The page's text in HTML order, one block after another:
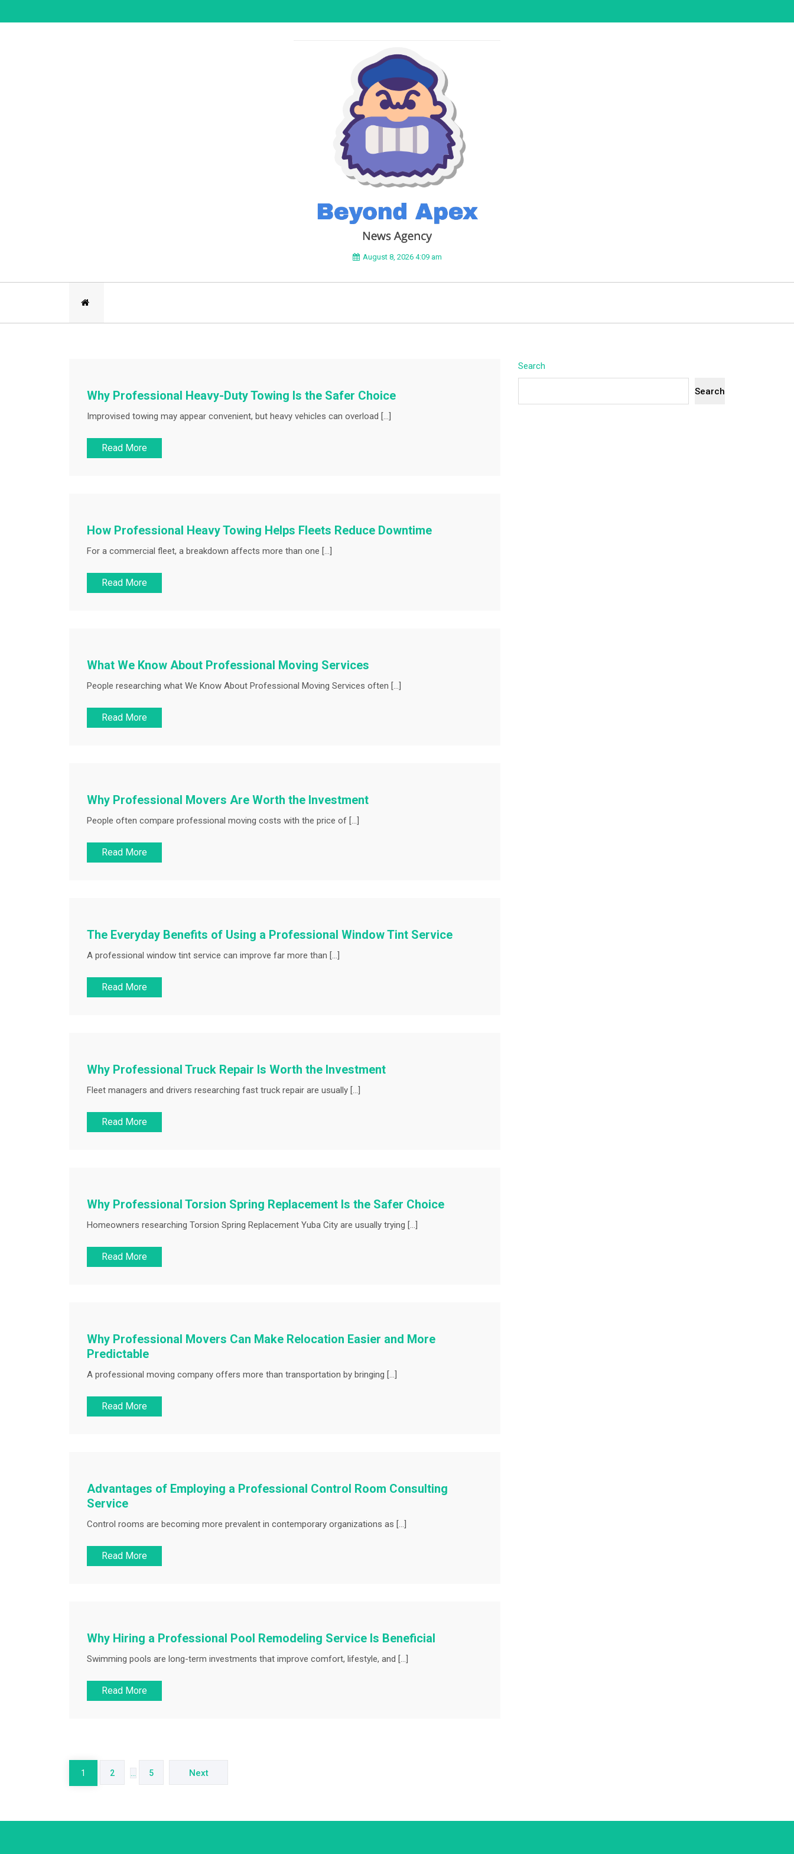
to
BEYOND APEX
August 8, 2026 4:09 am
Why Professional Heavy-Duty Towing Is the Safer Choice
Improvised towing may appear convenient, but heavy vehicles can overload […]
Read More
How Professional Heavy Towing Helps Fleets Reduce Downtime
For a commercial fleet, a breakdown affects more than one […]
Read More
What We Know About Professional Moving Services
People researching what We Know About Professional Moving Services often […]
Read More
Why Professional Movers Are Worth the Investment
People often compare professional moving costs with the price of […]
Read More
The Everyday Benefits of Using a Professional Window Tint Service
A professional window tint service can improve far more than […]
Read More
Why Professional Truck Repair Is Worth the Investment
Fleet managers and drivers researching fast truck repair are usually […]
Read More
Why Professional Torsion Spring Replacement Is the Safer Choice
Homeowners researching Torsion Spring Replacement Yuba City are usually trying […]
Read More
Why Professional Movers Can Make Relocation Easier and More
Predictable
A professional moving company offers more than transportation by bringing […]
Read More
Advantages of Employing a Professional Control Room Consulting
Service
Control rooms are becoming more prevalent in contemporary organizations as […]
Read More
Why Hiring a Professional Pool Remodeling Service Is Beneficial
Swimming pools are long-term investments that improve comfort, lifestyle, and […]
Read More
pagination
1 2 5 Next
Search
Search